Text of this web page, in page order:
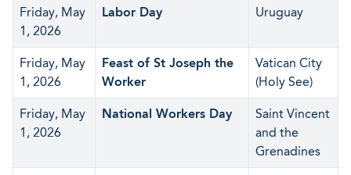
Friday, May
1, 2026
Labor Day Uruguay
Friday, May
1, 2026
Feast of St Joseph the
Worker
Vatican City
(Holy See)
Friday, May
1, 2026
National Workers Day
Saint Vincent
and the
Grenadines